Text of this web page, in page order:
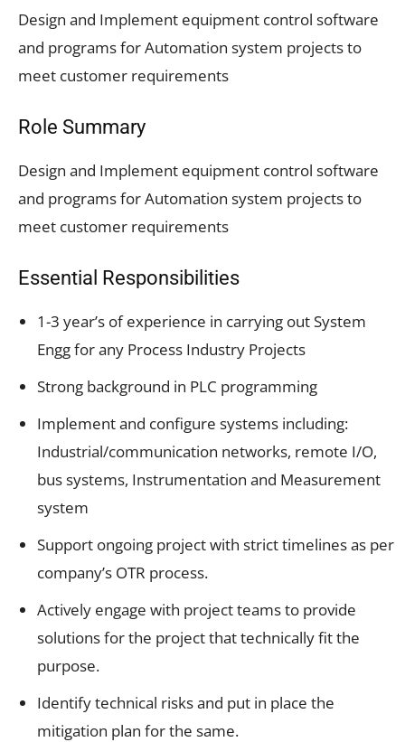
Design and Implement equipment control software
and programs for Automation system projects to
meet customer requirements
Role Summary
Design and Implement equipment control software
and programs for Automation system projects to
meet customer requirements
Essential Responsibilities
1-3 year’s of experience in carrying out System
Engg for any Process Industry Projects
Strong background in PLC programming
Implement and configure systems including:
Industrial/communication networks, remote I/O,
bus systems, Instrumentation and Measurement
system
Support ongoing project with strict timelines as per
company’s OTR process.
Actively engage with project teams to provide
solutions for the project that technically fit the
purpose.
Identify technical risks and put in place the
mitigation plan for the same.